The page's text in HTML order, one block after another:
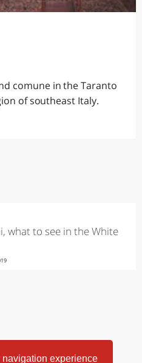
experience
comune in the Taranto
of southeast Italy.
what to see in the White